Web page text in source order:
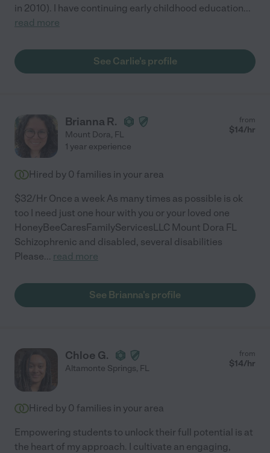
in 2010). I have continuing early childhood education...
read more
See Carlie's profile
Brianna R.
Mount Dora, FL
from
$14/hr
1 year experience
Hired by 0 families in your area
$32/Hr Once a week As many times as possible is ok
too I need just one hour with you or your loved one
HoneyBeeCaresFamilyServicesLLC Mount Dora FL
Schizophrenic and disabled, several disabilities
Please... read more
See Brianna's profile
Chloe G.
Altamonte Springs, FL
from
$14/hr
Hired by 0 families in your area
Empowering students to unlock their full potential is at
the heart of my approach. I cultivate an engaging,